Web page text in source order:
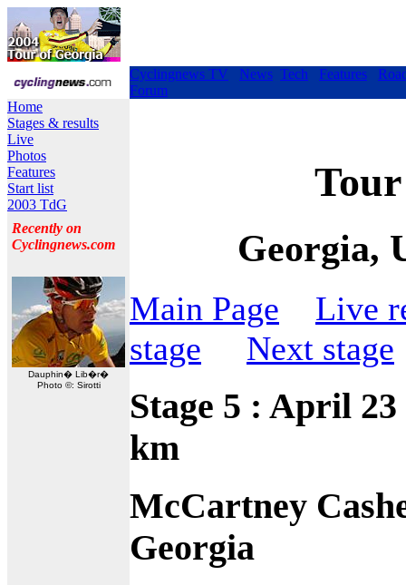
Cyclingnews TV News Tech Features
Forum
Home
Stages & results
Live
Photos
Features
Start list
2003 TdG
Recently on
Cyclingnews.com
Dauphin� Lib�r�
Photo ©: Sirotti
Georgia,
Main Page
Live
stage
Next stage
Stage 5 : April
km
McCartney
Georgia